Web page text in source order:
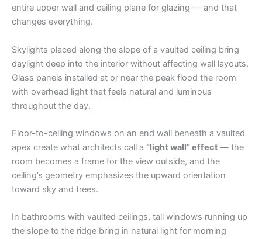
entire upper wall and ceiling plane for glazing — and that
changes everything.
Skylights placed along the slope of a vaulted ceiling bring
daylight deep into the interior without affecting wall layouts.
Glass panels installed at or near the peak flood the room
with overhead light that feels natural and luminous
throughout the day.
Floor-to-ceiling windows on an end wall beneath a vaulted
apex create what architects call a “light wall” effect — the
room becomes a frame for the view outside, and the
ceiling’s geometry emphasizes the upward orientation
toward sky and trees.
In bathrooms with vaulted ceilings, tall windows running up
the slope to the ridge bring in natural light for morning